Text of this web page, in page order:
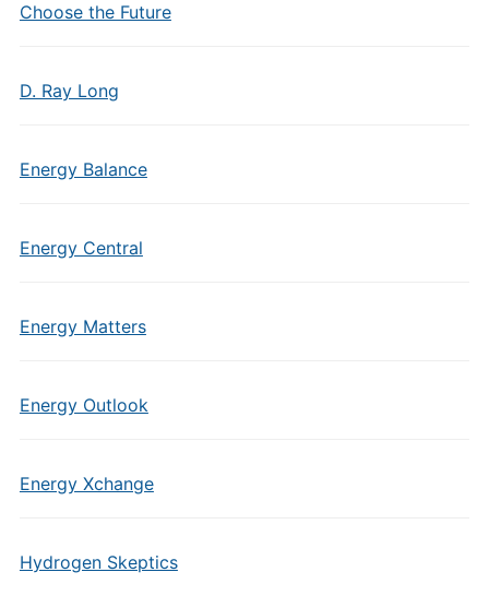
Choose the Future
D. Ray Long
Energy Balance
Energy Central
Energy Matters
Energy Outlook
Energy Xchange
Hydrogen Skeptics